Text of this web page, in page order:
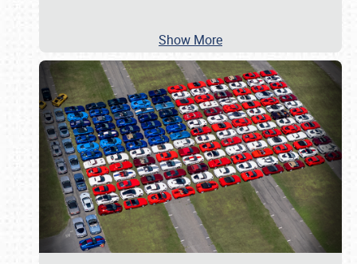
Show More